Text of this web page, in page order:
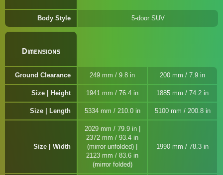
Body Style 5-door SUV
Dimensions
Ground Clearance 249 mm / 9.8 in 200 mm / 7.9 in
Size | Height 1941 mm / 76.4 in 1885 mm / 74.2 in
Size | Length 5334 mm / 210.0 in 5100 mm / 200.8 in
Size | Width
2029 mm / 79.9 in |
2372 mm / 93.4 in
(mirror unfolded) |
2123 mm / 83.6 in
(mirror folded)
1990 mm / 78.3 in